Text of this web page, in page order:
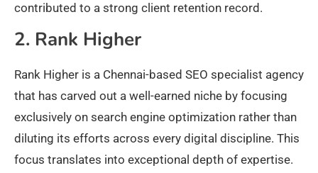
contributed to a strong client retention record.
2. Rank Higher
Rank Higher is a Chennai-based SEO specialist agency
that has carved out a well-earned niche by focusing
exclusively on search engine optimization rather than
diluting its efforts across every digital discipline. This
focus translates into exceptional depth of expertise.